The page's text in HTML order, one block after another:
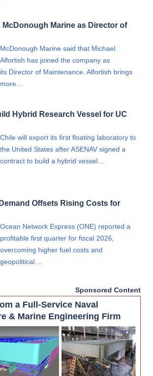
Marine as Director of
McDonough Marine said that Michael
Alfortish has joined the company as
its Director of Maintenance. Alfortish brings
more…
Hybrid Research Vessel for UC
Chile will export its first floating laboratory to
the United States after ASENAV signed a
contract to build a hybrid vessel…
Offsets Rising Costs for
Ocean Network Express (ONE) reported a
profitable first quarter for fiscal 2026,
overcoming higher fuel costs and
geopolitical…
Sponsored Content
a Full-Service Naval
& Marine Engineering Firm